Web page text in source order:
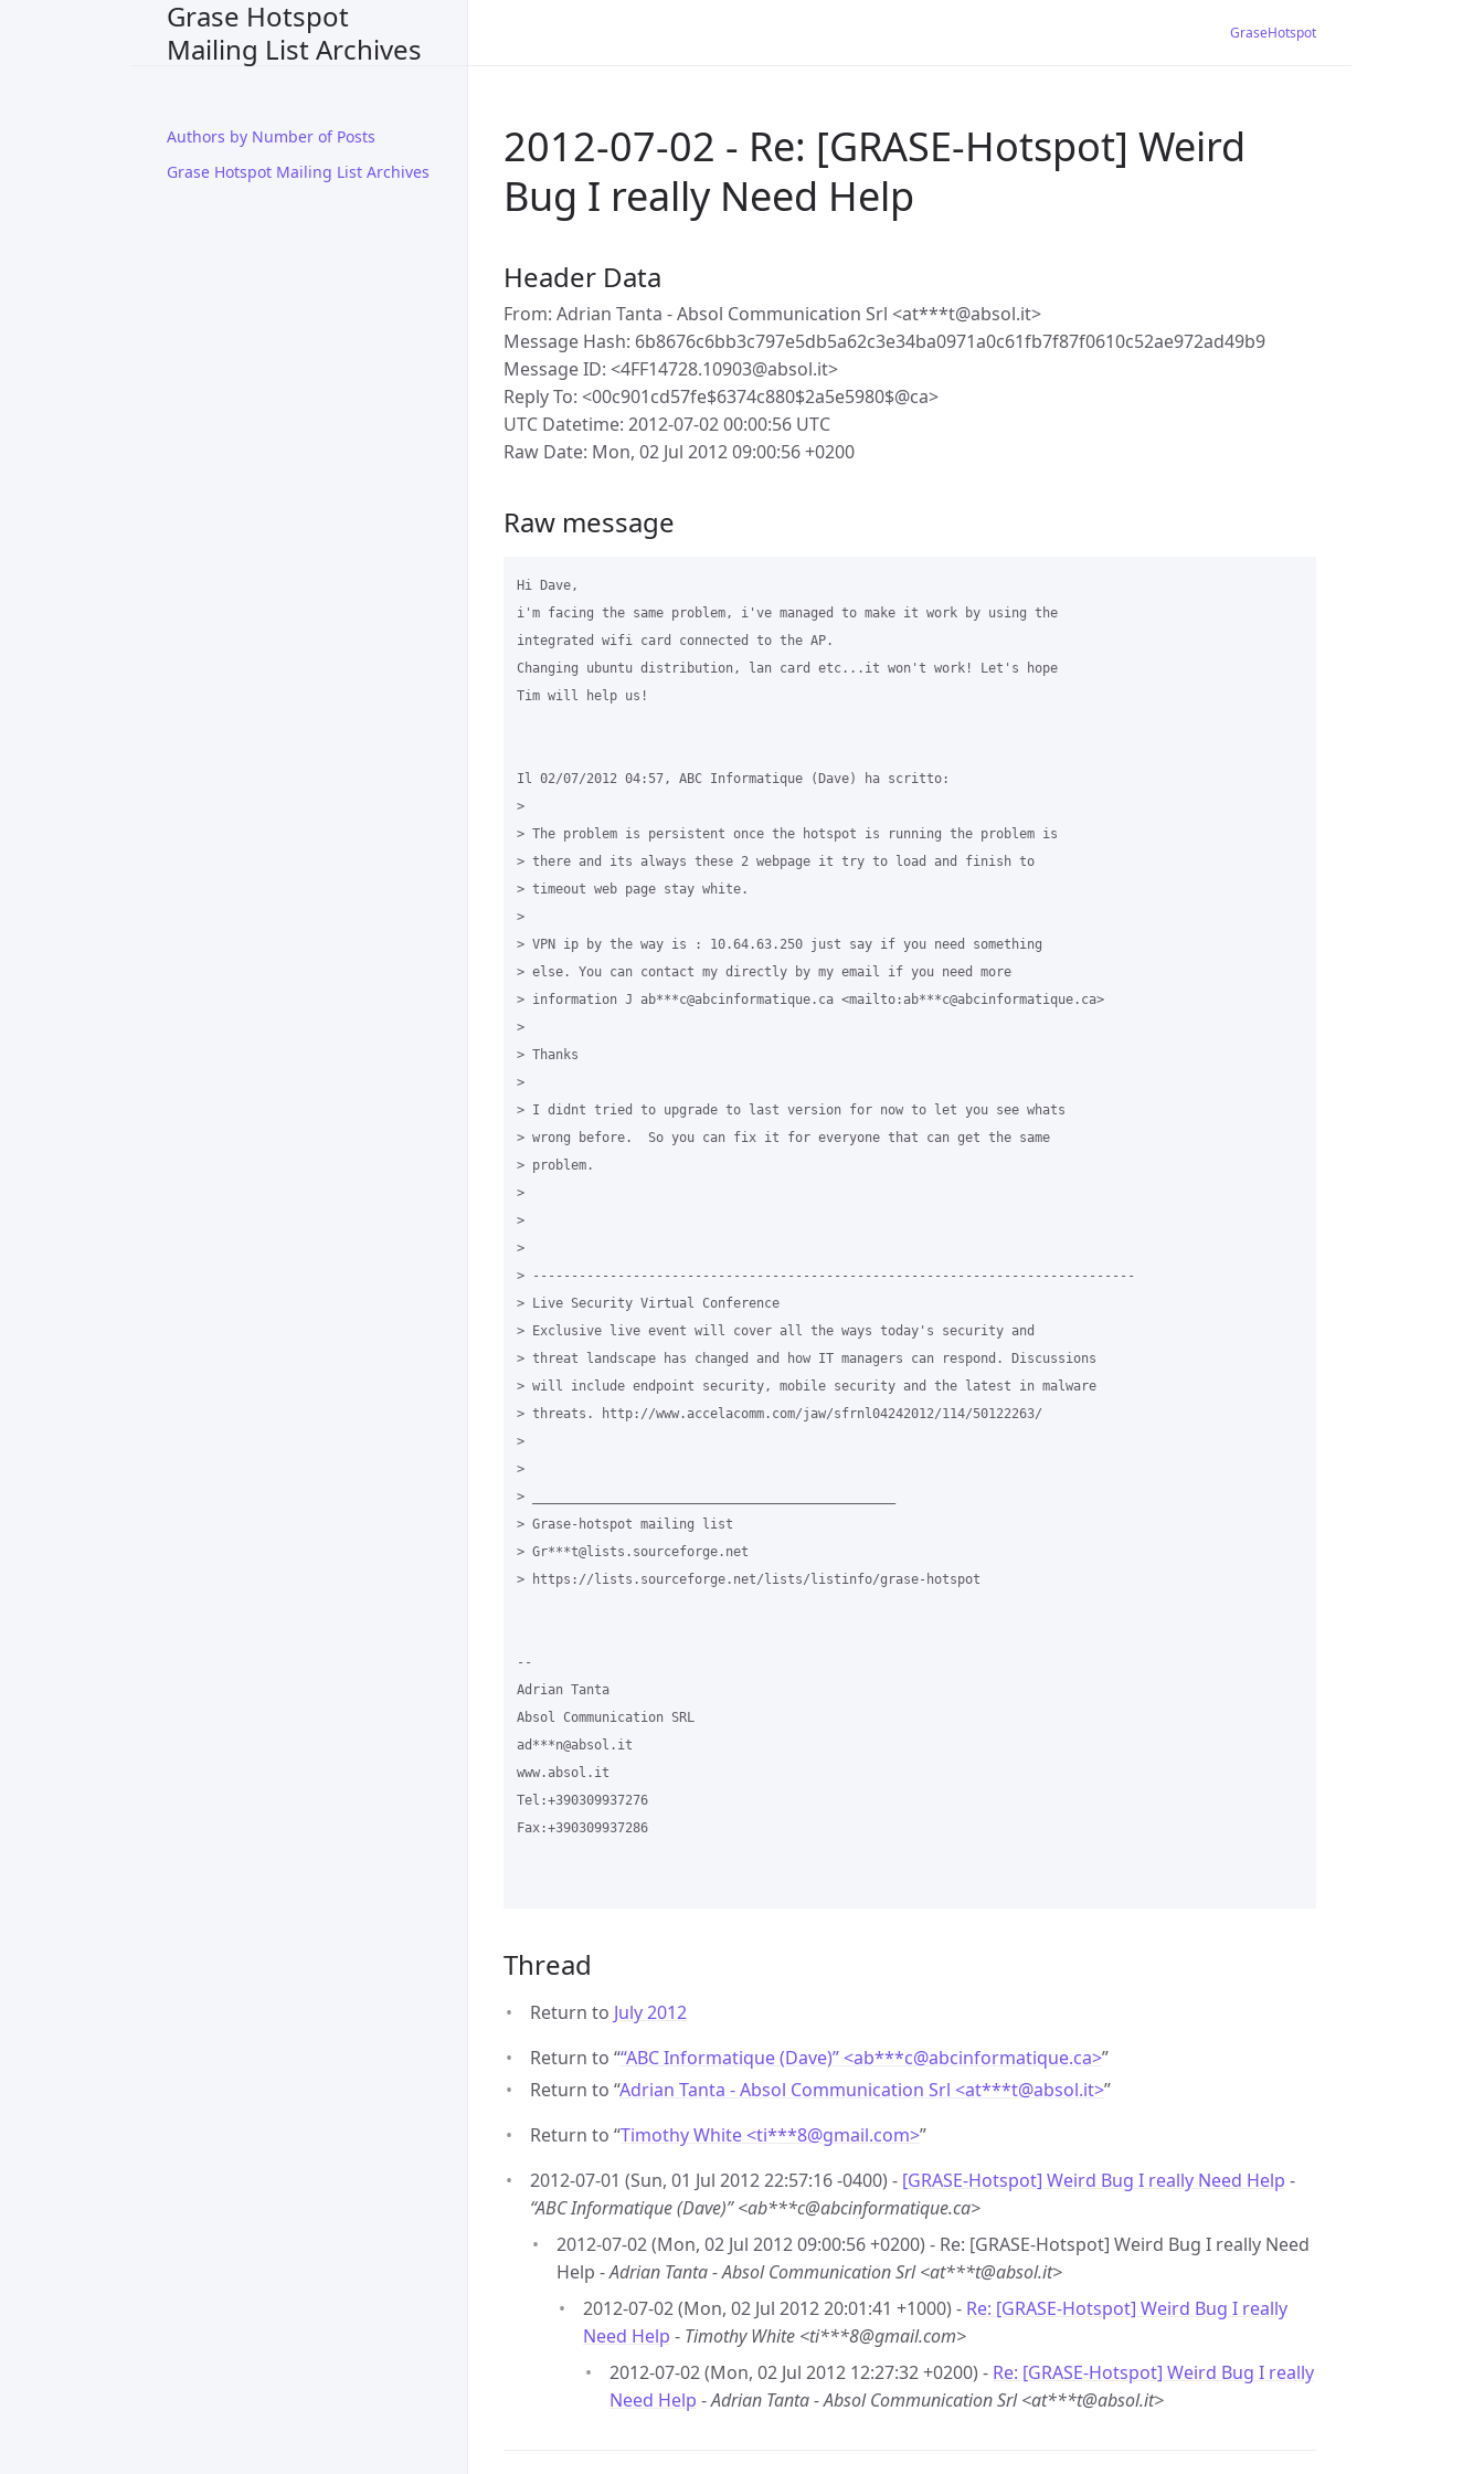
Grase Hotspot
Mailing List Archives
Authors by Number of Posts
Grase Hotspot Mailing List Archives
GraseHotspot
2012-07-02 - Re: [GRASE-Hotspot] Weird
Bug I really Need Help
Header Data
From: Adrian Tanta - Absol Communication Srl <at***t@absol.it>
Message Hash: 6b8676c6bb3c797e5db5a62c3e34ba0971a0c61fb7f87f0610c52ae972ad49b9
Message ID: <4FF14728.10903@absol.it>
Reply To: <00c901cd57fe$6374c880$2a5e5980$@ca>
UTC Datetime: 2012-07-02 00:00:56 UTC
Raw Date: Mon, 02 Jul 2012 09:00:56 +0200
Raw message
Hi Dave,
i'm facing the same problem, i've managed to make it work by using the
integrated wifi card connected to the AP.
Changing ubuntu distribution, lan card etc...it won't work! Let's hope
Tim will help us!
Il 02/07/2012 04:57, ABC Informatique (Dave) ha scritto:
>
> The problem is persistent once the hotspot is running the problem is
> there and its always these 2 webpage it try to load and finish to
> timeout web page stay white.
>
> VPN ip by the way is : 10.64.63.250 just say if you need something
> else. You can contact my directly by my email if you need more
> information J ab***c@abcinformatique.ca <mailto:ab***c@abcinformatique.ca>
>
> Thanks
>
> I didnt tried to upgrade to last version for now to let you see whats
> wrong before.  So you can fix it for everyone that can get the same
> problem.
>
>
>
> ------------------------------------------------------------------------------
> Live Security Virtual Conference
> Exclusive live event will cover all the ways today's security and
> threat landscape has changed and how IT managers can respond. Discussions
> will include endpoint security, mobile security and the latest in malware
> threats. http://www.accelacomm.com/jaw/sfrnl04242012/114/50122263/
>
>
> _______________________________________________
> Grase-hotspot mailing list
> Gr***t@lists.sourceforge.net
> https://lists.sourceforge.net/lists/listinfo/grase-hotspot
--
Adrian Tanta
Absol Communication SRL
ad***n@absol.it
www.absol.it
Tel:+390309937276
Fax:+390309937286
Thread
Return to July 2012
Return to ““ABC Informatique (Dave)” <ab***c@abcinformatique.ca>”
Return to “Adrian Tanta - Absol Communication Srl <at***t@absol.it>”
Return to “Timothy White <ti***8@gmail.com>”
2012-07-01 (Sun, 01 Jul 2012 22:57:16 -0400) - [GRASE-Hotspot] Weird Bug I really Need Help -
“ABC Informatique (Dave)” <ab***c@abcinformatique.ca>
2012-07-02 (Mon, 02 Jul 2012 09:00:56 +0200) - Re: [GRASE-Hotspot] Weird Bug I really Need
Help -Adrian Tanta - Absol Communication Srl <at***t@absol.it>
2012-07-02 (Mon, 02 Jul 2012 20:01:41 +1000) - Re: [GRASE-Hotspot] Weird Bug I really
Need Help - Timothy White <ti***8@gmail.com>
2012-07-02 (Mon, 02 Jul 2012 12:27:32 +0200) - Re: [GRASE-Hotspot] Weird Bug I really
Need Help -Adrian Tanta - Absol Communication Srl <at***t@absol.it>